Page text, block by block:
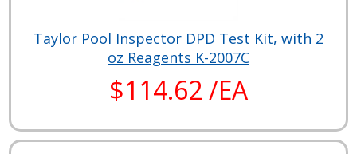
Taylor Pool Inspector DPD Test Kit, with 2
oz Reagents K-2007C
$114.62 /EA